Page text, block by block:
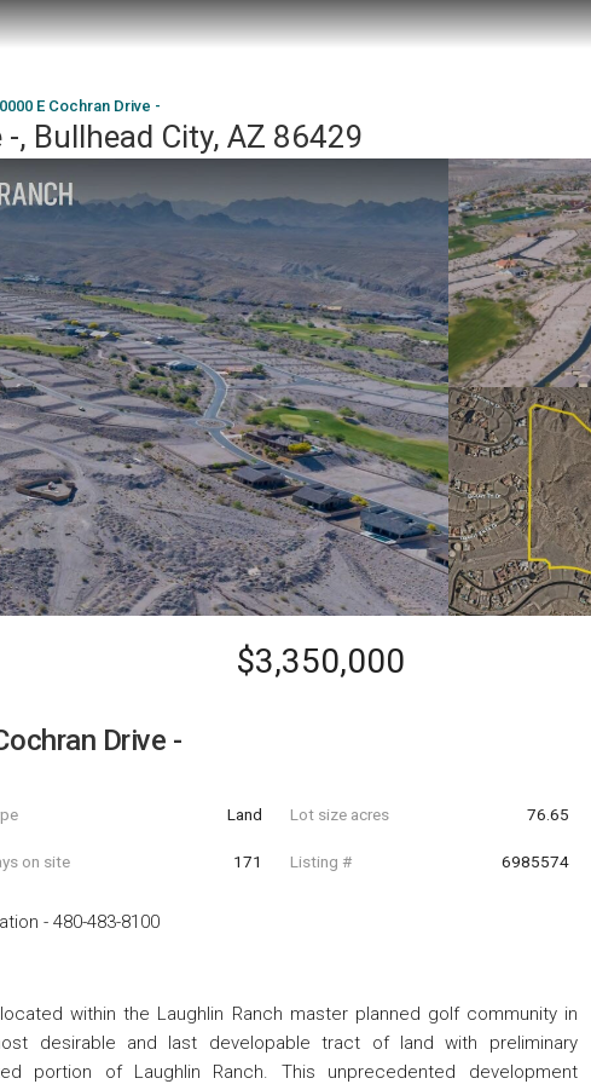
0000 E Cochran Drive -
, Bullhead City, AZ 86429
$3,350,000
Drive -
Land Lot size acres 76.65
on site 171 Listing # 6985574
- 480-483-8100
located within the Laughlin Ranch master planned golf community in
desirable and last developable tract of land with preliminary
portion of Laughlin Ranch. This unprecedented development